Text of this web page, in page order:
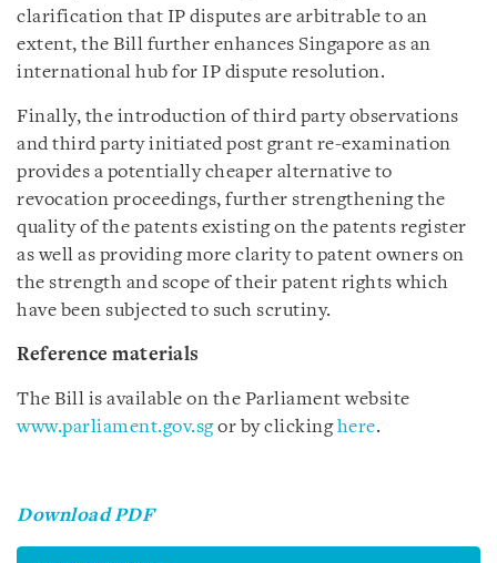
clarification that IP disputes are arbitrable to an
extent, the Bill further enhances Singapore as an
international hub for IP dispute resolution.
Finally, the introduction of third party observations
and third party initiated post grant re-examination
provides a potentially cheaper alternative to
revocation proceedings, further strengthening the
quality of the patents existing on the patents register
as well as providing more clarity to patent owners on
the strength and scope of their patent rights which
have been subjected to such scrutiny.
Reference materials
The Bill is available on the Parliament website
www.parliament.gov.sgor by clickinghere.
Download PDF